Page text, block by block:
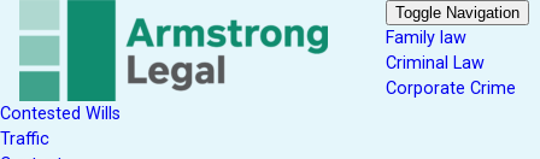
Toggle Navigation
Family law
Criminal Law
Corporate Crime
Contested Wills
Traffic